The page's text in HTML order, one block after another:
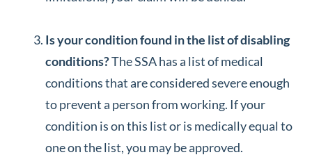
Is your condition found in the list of disabling
conditions?The SSA has a list of medical
conditions that are considered severe enough
to prevent a person from working. If your
condition is on this list or is medically equal to
one on the list, you may be approved.